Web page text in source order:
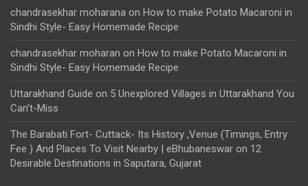
chandrasekhar moharana on How to make Potato Macaroni in
Sindhi Style- Easy Homemade Recipe
chandrasekhar moharan on How to make Potato Macaroni in
Sindhi Style- Easy Homemade Recipe
Uttarakhand Guide on 5 Unexplored Villages in Uttarakhand You
Can’t-Miss
The Barabati Fort- Cuttack- Its History ,Venue (Timings, Entry
Fee ) And Places To Visit Nearby | eBhubaneswar on 12
Desirable Destinations in Saputara, Gujarat